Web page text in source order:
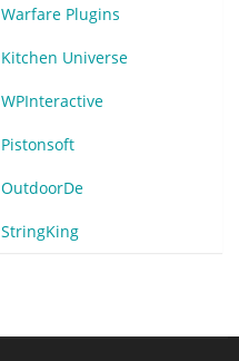
Warfare Plugins
Kitchen Universe
WPInteractive
Pistonsoft
OutdoorDe
StringKing